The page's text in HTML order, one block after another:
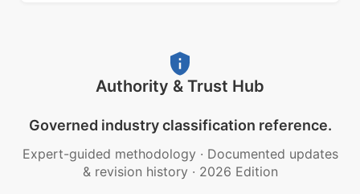
Authority & Trust Hub
Governed industry classification reference.
Expert-guided methodology · Documented updates
& revision history · 2026 Edition